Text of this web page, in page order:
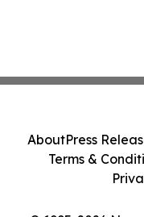
AboutPress
Terms &